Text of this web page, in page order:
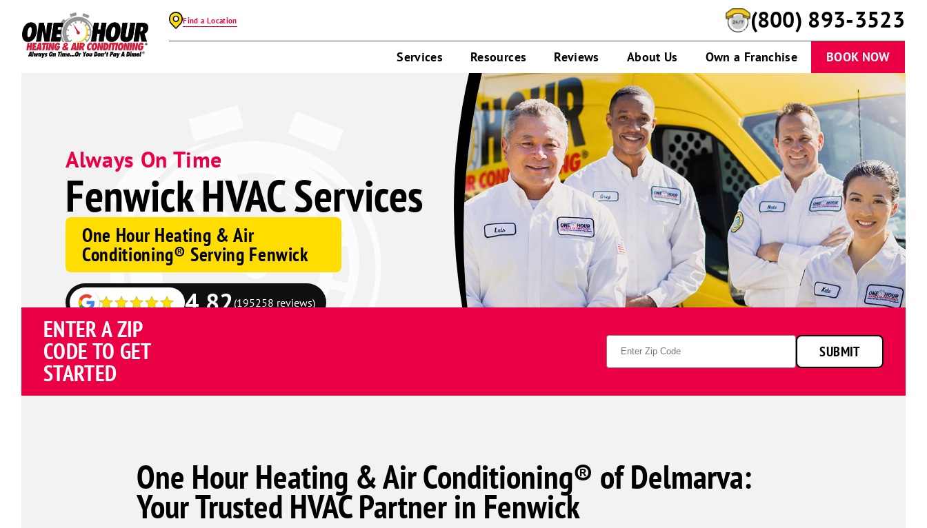
Find a Location (888) 799-4104
Services Resources Reviews About Us Own a Franchise BOOK NOW
Always On Time
Fenwick HVAC Services
One Hour Heating & Air
Conditioning® Serving Fenwick
Google
4.82(195258 reviews)
ENTER A ZIP
CODE TO GET
STARTED
Zip
Code
SUBMIT
One Hour Heating & Air Conditioning® of Delmarva:
Your Trusted HVAC Partner in Fenwick